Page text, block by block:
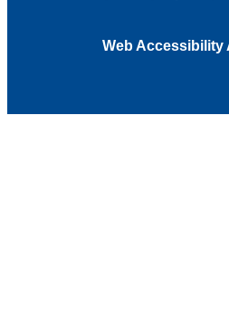
Web Accessibility